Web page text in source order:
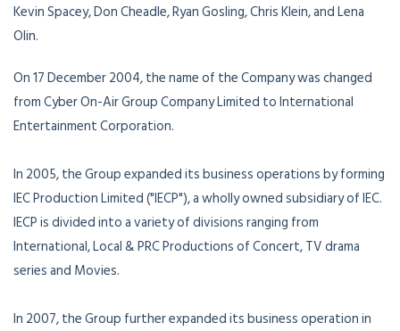
Kevin Spacey, Don Cheadle, Ryan Gosling, Chris Klein, and Lena
Olin.
On 17 December 2004, the name of the Company was changed
from Cyber On-Air Group Company Limited to International
Entertainment Corporation.
In 2005, the Group expanded its business operations by forming
IEC Production Limited ("IECP"), a wholly owned subsidiary of IEC.
IECP is divided into a variety of divisions ranging from
International, Local & PRC Productions of Concert, TV drama
series and Movies.
In 2007, the Group further expanded its business operation in